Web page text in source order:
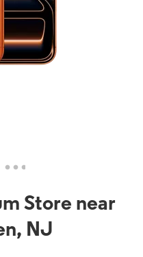
Store near
NJ